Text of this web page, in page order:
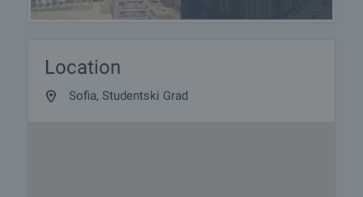
Location
Sofia, Studentski Grad